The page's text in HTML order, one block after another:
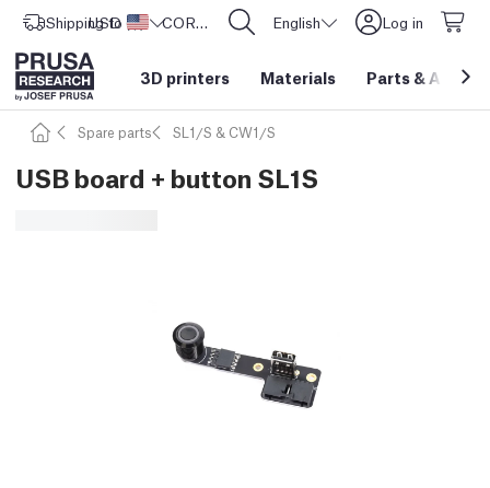
Shipping to United States
USD ($) CORE One L: Now In Stock! English Log in
3D printers Materials Parts &
Spare parts SL1/S & CW1/S
USB board + button SL1S